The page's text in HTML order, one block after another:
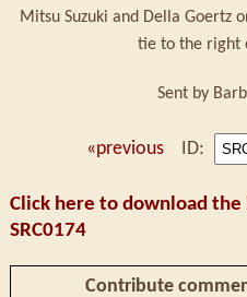
Mitsu Suzuki and Della Goertz
tie to the right
Sent by
«previous ID:
Click here to download
SRC0174
Contribute